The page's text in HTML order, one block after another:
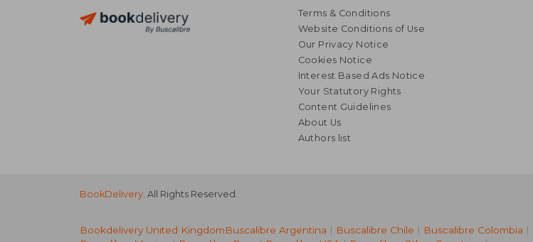
Terms & Conditions
Website Conditions of Use
Our Privacy Notice
Cookies Notice
Interest Based Ads Notice
Your Statutory Rights
Content Guidelines
About Us
Authors list
BookDelivery . All Rights Reserved.
Bookdelivery United KingdomBuscalibre Argentina | Buscalibre Chile | Buscalibre Colombia |